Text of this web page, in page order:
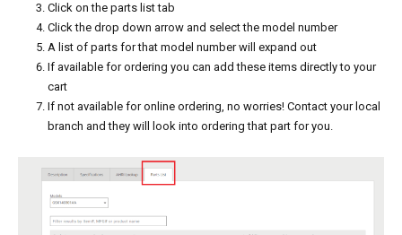
Click on the parts list tab
Click the drop down arrow and select the model number
A list of parts for that model number will expand out
If available for ordering you can add these items directly to your
cart
If not available for online ordering, no worries! Contact your local
branch and they will look into ordering that part for you.